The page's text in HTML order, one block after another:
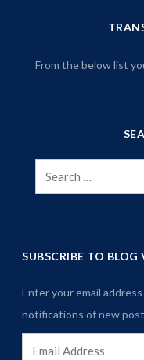
From the below list
Search
for:
SUBSCRIBE TO BLOG
Enter your email
notifications of new